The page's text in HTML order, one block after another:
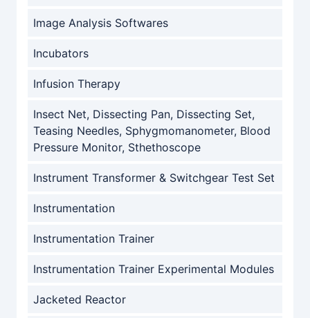
Image Analysis Softwares
Incubators
Infusion Therapy
Insect Net, Dissecting Pan, Dissecting Set,
Teasing Needles, Sphygmomanometer, Blood
Pressure Monitor, Sthethoscope
Instrument Transformer & Switchgear Test Set
Instrumentation
Instrumentation Trainer
Instrumentation Trainer Experimental Modules
Jacketed Reactor